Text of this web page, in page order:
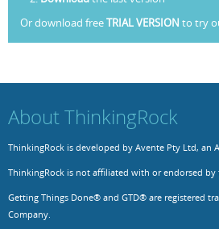
Resources
Release Notes
FAQs
Contact us
Licensed Software files
Or download freeTRIAL VERSION to try
About ThinkingRock
ThinkingRock is developed by Avente Pty Ltd, an
ThinkingRock is not affiliated with or endorsed by
Getting Things Done® and GTD® are registered
Company.